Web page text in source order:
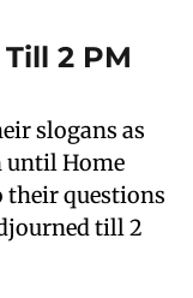
2 PM
slogans as
until Home
their questions
till 2